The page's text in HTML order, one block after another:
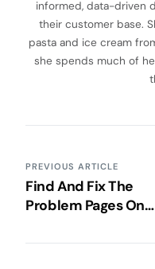
informed, data-driven
their customer base.
pasta and ice cream
she spends much of
PREVIOUS ARTICLE
Find And Fix The
Problem Pages On
Google Analytics